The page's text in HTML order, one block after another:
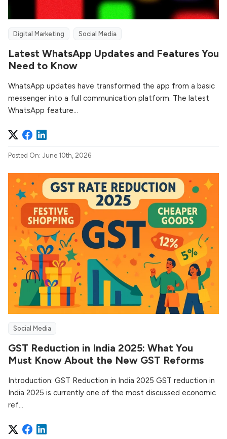
Digital Marketing Social Media
Latest WhatsApp Updates and Features You
Need to Know
WhatsApp updates have transformed the app from a basic
messenger into a full communication platform. The latest
WhatsApp feature...
Posted On: June 10th, 2026
Social Media
GST Reduction in India 2025: What You
Must Know About the New GST Reforms
Introduction: GST Reduction in India 2025 GST reduction in
India 2025 is currently one of the most discussed economic
ref...